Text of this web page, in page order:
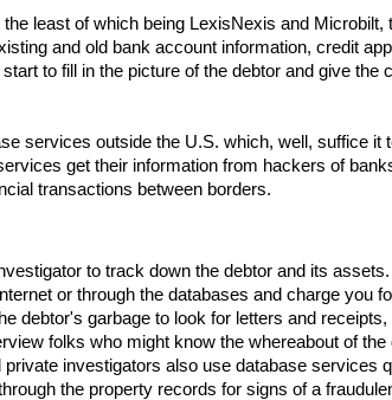
least of which being LexisNexis and
and old bank account information, credit
to fill in the picture of the debtor and give the
services outside the U.S. which, well, suffice it
get their information from hackers of
transactions between borders.
to track down the debtor and its
or through the databases and charge you
debtor's garbage to look for letters and
folks who might know the whereabout of
investigators also use database services
the property records for signs of a